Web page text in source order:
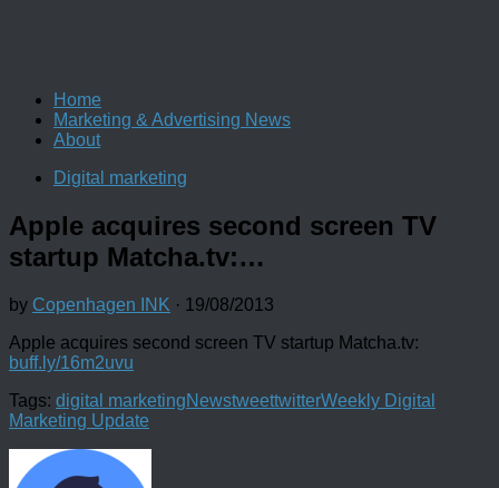
Home
Marketing & Advertising News
About
Digital marketing
Apple acquires second screen TV
startup Matcha.tv:…
by Copenhagen INK · 19/08/2013
Apple acquires second screen TV startup Matcha.tv:
buff.ly/16m2uvu
Tags: digital marketingNewstweettwitterWeekly Digital
Marketing Update